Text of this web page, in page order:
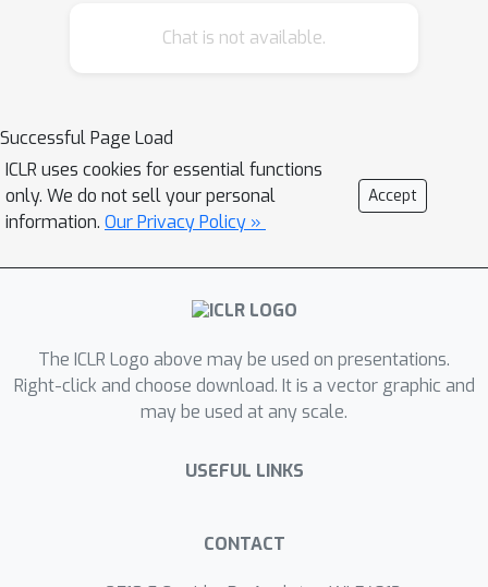
to a more efficient and better-
and Reward speeds up RL algorithms
on Atari games by reading manuals
released by the Atari game
developers. Our framework consists of
and summarizes relevant information
from the manual and a Reasoning
interactions based on information
from the manual. Auxiliary reward is
then provided to a standard A2C RL
When assisted by our design, A2C
environment with sparse rewards, and
Chat is not available.
Successful Page Load
ICLR uses cookies for essential functions
only. We do not sell your personal
information. Our Privacy Policy »
Accept
The ICLR Logo above may be used on presentations.
Right-click and choose download. It is a vector graphic and
may be used at any scale.
USEFUL LINKS
CONTACT